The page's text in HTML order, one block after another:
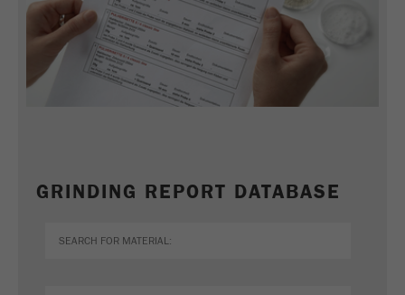
GRINDING REPORT DATABASE